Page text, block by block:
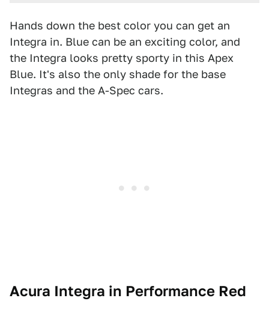
Hands down the best color you can get an
Integra in. Blue can be an exciting color, and
the Integra looks pretty sporty in this Apex
Blue. It's also the only shade for the base
Integras and the A-Spec cars.
Acura Integra in Performance Red